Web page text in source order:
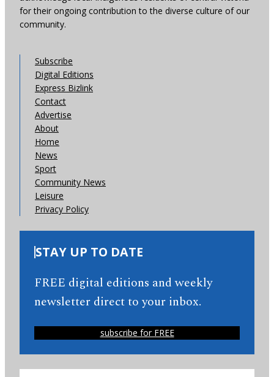
for their ongoing contribution to the diverse culture of our
community.
Subscribe
Digital Editions
Express Bizlink
Contact
Advertise
About
Home
News
Sport
Community News
Leisure
Privacy Policy
STAY UP TO DATE
FREE digital editions and weekly
newsletter direct to your inbox.
subscribe for FREE